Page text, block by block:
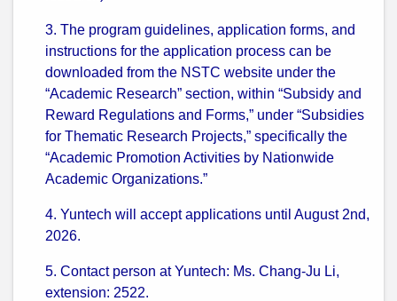
3. The program guidelines, application forms, and
instructions for the application process can be
downloaded from the NSTC website under the
“Academic Research” section, within “Subsidy and
Reward Regulations and Forms,” under “Subsidies
for Thematic Research Projects,” specifically the
“Academic Promotion Activities by Nationwide
Academic Organizations.”
4. Yuntech will accept applications until August 2nd,
2026.
5. Contact person at Yuntech: Ms. Chang-Ju Li,
extension: 2522.